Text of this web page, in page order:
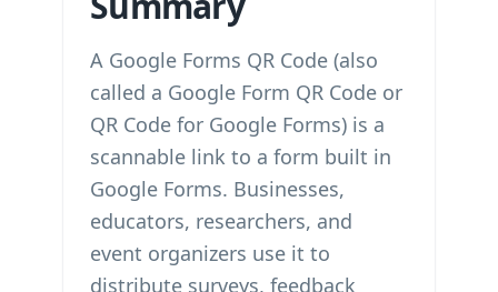
A Google Forms QR Code (also
called a Google Form QR Code or
QR Code for Google Forms) is a
scannable link to a form built in
Google Forms. Businesses,
educators, researchers, and
event organizers use it to
distribute surveys, feedback